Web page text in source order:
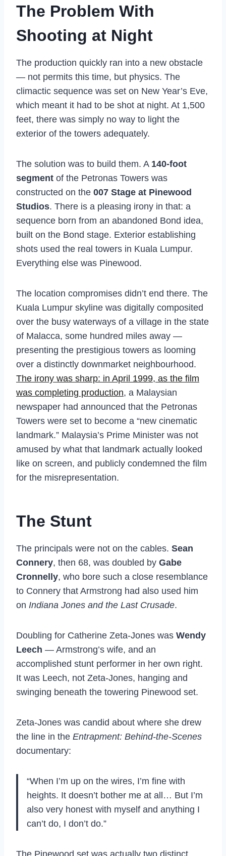
The Problem With
Shooting at Night
The production quickly ran into a new obstacle
— not permits this time, but physics. The
climactic sequence was set on New Year’s Eve,
which meant it had to be shot at night. At 1,500
feet, there was simply no way to light the
exterior of the towers adequately.
The solution was to build them. A 140-foot
segment of the Petronas Towers was
constructed on the 007 Stage at Pinewood
Studios. There is a pleasing irony in that: a
sequence born from an abandoned Bond idea,
built on the Bond stage. Exterior establishing
shots used the real towers in Kuala Lumpur.
Everything else was Pinewood.
The location compromises didn’t end there. The
Kuala Lumpur skyline was digitally composited
over the busy waterways of a village in the state
of Malacca, some hundred miles away —
presenting the prestigious towers as looming
over a distinctly downmarket neighbourhood.
The irony was sharp: in April 1999, as the film
was completing production, a Malaysian
newspaper had announced that the Petronas
Towers were set to become a “new cinematic
landmark.” Malaysia’s Prime Minister was not
amused by what that landmark actually looked
like on screen, and publicly condemned the film
for the misrepresentation.
The Stunt
The principals were not on the cables. Sean
Connery, then 68, was doubled by Gabe
Cronnelly, who bore such a close resemblance
to Connery that Armstrong had also used him
on Indiana Jones and the Last Crusade.
Doubling for Catherine Zeta-Jones was Wendy
Leech — Armstrong’s wife, and an
accomplished stunt performer in her own right.
It was Leech, not Zeta-Jones, hanging and
swinging beneath the towering Pinewood set.
Zeta-Jones was candid about where she drew
the line in the Entrapment: Behind-the-Scenes
documentary:
“When I’m up on the wires, I’m fine with
heights. It doesn’t bother me at all… But I’m
also very honest with myself and anything I
can’t do, I don’t do.”
The Pinewood set was actually two distinct